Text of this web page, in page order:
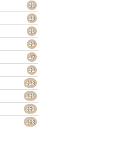
30
28
30
32
27
32
328
230
351
298